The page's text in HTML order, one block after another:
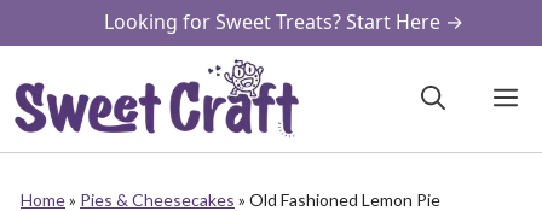
to
content
Looking for Sweet Treats? Start Here →
Home» Pies & Cheesecakes » Old Fashioned Lemon Pie